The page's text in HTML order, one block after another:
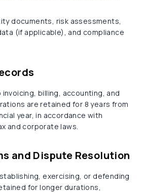
documents, risk assessments,
(if applicable), and compliance
billing, accounting, and
are retained for 8 years from
year, in accordance with
and corporate laws.
and Dispute Resolution
exercising, or defending
for longer durations,